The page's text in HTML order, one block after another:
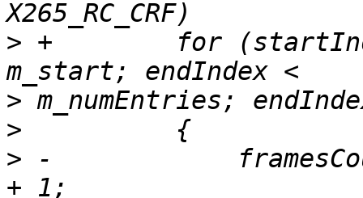
> +        for
>
>
> -